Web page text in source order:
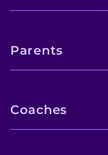
Parents
Coaches